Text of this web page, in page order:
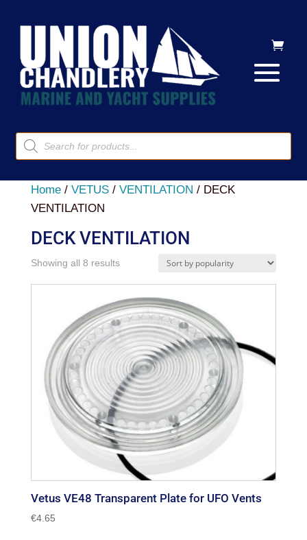
Products
search
Home/ VETUS/ VENTILATION / DECK
VENTILATION
DECK VENTILATION
Showing all 8 resultsSorted
popularity
Vetus VE48 Transparent Plate for UFO Vents
€4.65